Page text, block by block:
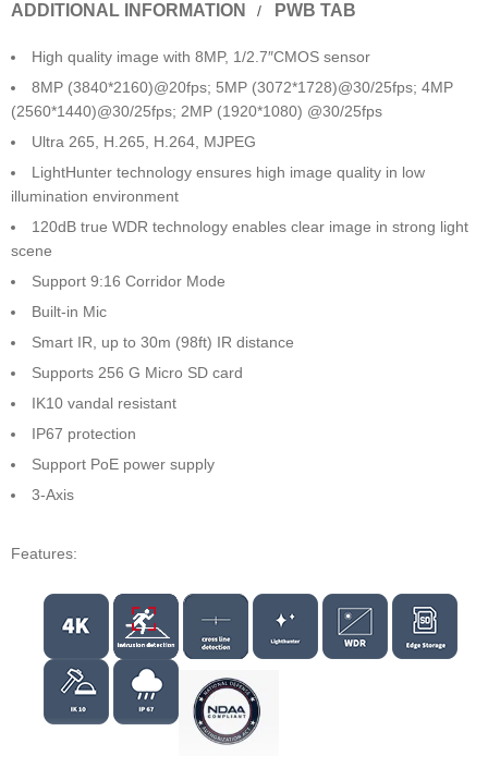
ADDITIONAL INFORMATION
PWB TAB
High quality image with 8MP, 1/2.7″CMOS sensor
8MP (3840*2160)@20fps; 5MP (3072*1728)@30/25fps; 4MP
(2560*1440)@30/25fps; 2MP (1920*1080) @30/25fps
Ultra 265, H.265, H.264, MJPEG
LightHunter technology ensures high image quality in low
illumination environment
120dB true WDR technology enables clear image in strong light
scene
Support 9:16 Corridor Mode
Built-in Mic
Smart IR, up to 30m (98ft) IR distance
Supports 256 G Micro SD card
IK10 vandal resistant
IP67 protection
Support PoE power supply
3-Axis
Features: